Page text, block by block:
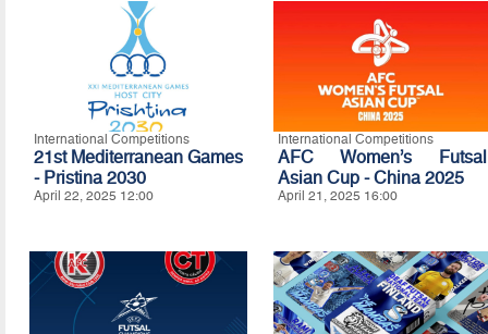
International Competitions
21st Mediterranean Games
- Pristina 2030
April 22, 2025 12:00
International Competitions
AFC Women’s Futsal
Asian Cup - China 2025
April 21, 2025 16:00